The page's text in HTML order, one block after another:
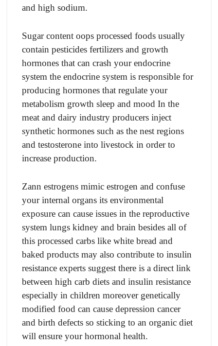
and high sodium.
Sugar content oops processed foods usually
contain pesticides fertilizers and growth
hormones that can crash your endocrine
system the endocrine system is responsible for
producing hormones that regulate your
metabolism growth sleep and mood In the
meat and dairy industry producers inject
synthetic hormones such as the nest regions
and testosterone into livestock in order to
increase production.
Zann estrogens mimic estrogen and confuse
your internal organs its environmental
exposure can cause issues in the reproductive
system lungs kidney and brain besides all of
this processed carbs like white bread and
baked products may also contribute to insulin
resistance experts suggest there is a direct link
between high carb diets and insulin resistance
especially in children moreover genetically
modified food can cause depression cancer
and birth defects so sticking to an organic diet
will ensure your hormonal health.